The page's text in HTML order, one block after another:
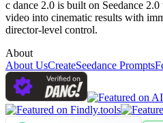
c dance 2.0 is built on Seedance
video into cinematic results with
director-level control.
About
About UsCreateSeedance Prompts